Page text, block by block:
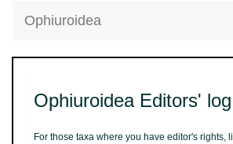
Ophiuroidea
Ophiuroidea Editors'
For those taxa where you have editor's rights,